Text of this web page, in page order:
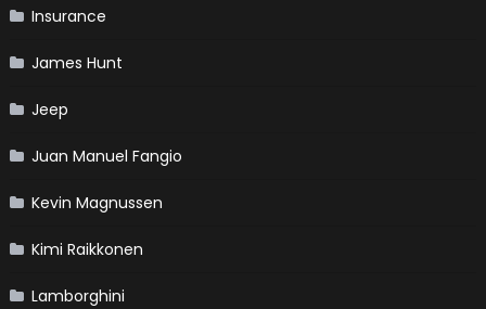
Insurance
James Hunt
Jeep
Juan Manuel Fangio
Kevin Magnussen
Kimi Raikkonen
Lamborghini